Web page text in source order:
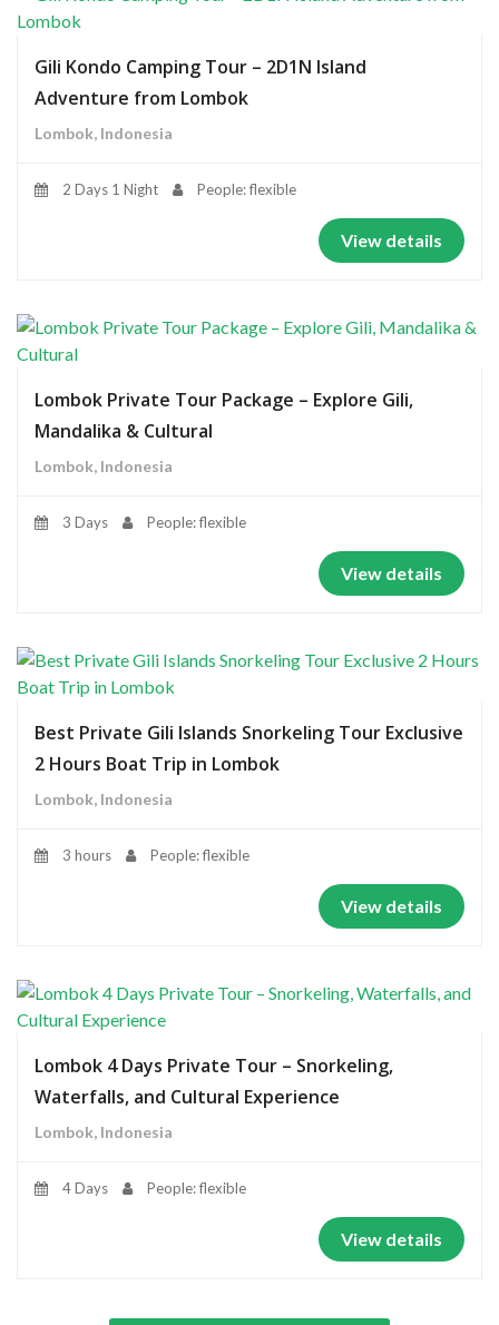
Gili Kondo Camping Tour – 2D1N Island
Adventure from Lombok
Lombok, Indonesia
2 Days 1 Night People: flexible
View details
Lombok Private Tour Package – Explore Gili,
Mandalika & Cultural
Lombok, Indonesia
3 Days People: flexible
View details
Best Private Gili Islands Snorkeling Tour Exclusive
2 Hours Boat Trip in Lombok
Lombok, Indonesia
3 hours People: flexible
View details
Lombok 4 Days Private Tour – Snorkeling,
Waterfalls, and Cultural Experience
Lombok, Indonesia
4 Days People: flexible
View details